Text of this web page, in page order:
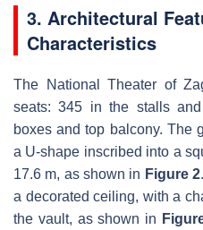
3. Architectural
Characteristics
The National Theater of
seats: 345 in the stalls
boxes and top balcony. The
a U-shape inscribed into a
17.6 m, as shown in Figure 2
a decorated ceiling, with a
the vault, as shown in